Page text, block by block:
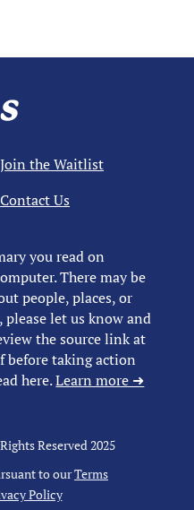
you read on
There may be
people, places, or
please let us know and
the source link at
before taking action
here.Learn more ➜
Join the Waitlist
Contact Us
Reserved 2025
to ourTerms
Policy